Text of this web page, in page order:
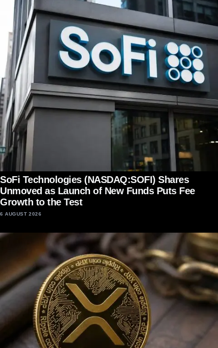
SoFi Technologies (NASDAQ:SOFI) Shares
Unmoved as Launch of New Funds Puts Fee
Growth to the Test
6 AUGUST 2026